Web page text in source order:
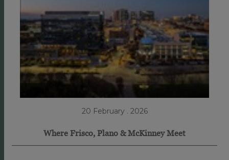
20 February . 2026
Where Frisco, Plano & McKinney Meet